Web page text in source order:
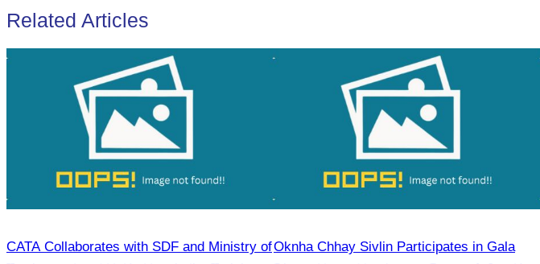
Related Articles
CATA Collaborates with SDF and Ministry of
Oknha Chhay​​ Sivlin​ Participates in Gala